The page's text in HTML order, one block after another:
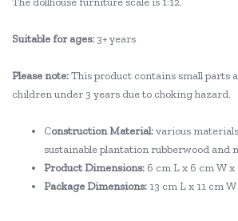
Suitable for ages: 3+ years
Please note:This product contains small parts
children under 3 years due to choking hazard.
Construction Material:various
sustainable plantation rubberwood and
Product Dimensions: 6 cm L x 6 cm W x
Package Dimensions: 13 cm L x 11 cm